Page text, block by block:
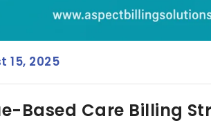
15, 2025
Based Care Billing